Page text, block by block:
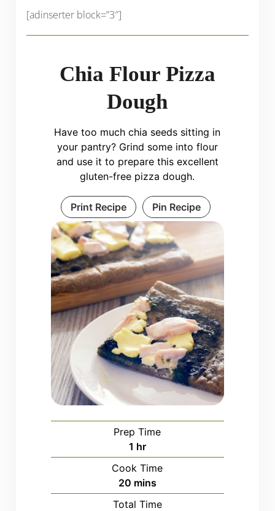
[adinserter block=”3″]
Chia Flour Pizza
Dough
Have too much chia seeds sitting in
your pantry? Grind some into flour
and use it to prepare this excellent
gluten-free pizza dough.
Print Recipe Pin Recipe
Prep Time
1 hour
hr
Cook Time
20minutes
mins
Total Time